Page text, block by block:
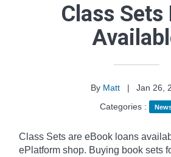
Class Sets
By Matt |
Jan 26,
Categories :
Class Sets are eBook loans
ePlatform shop. Buying book sets